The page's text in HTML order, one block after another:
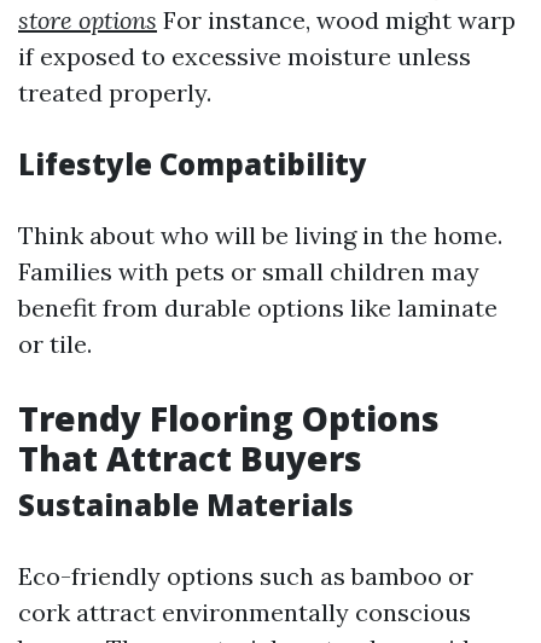
store options For instance, wood might warp
if exposed to excessive moisture unless
treated properly.
Lifestyle Compatibility
Think about who will be living in the home.
Families with pets or small children may
benefit from durable options like laminate
or tile.
Trendy Flooring Options
That Attract Buyers
Sustainable Materials
Eco-friendly options such as bamboo or
cork attract environmentally conscious